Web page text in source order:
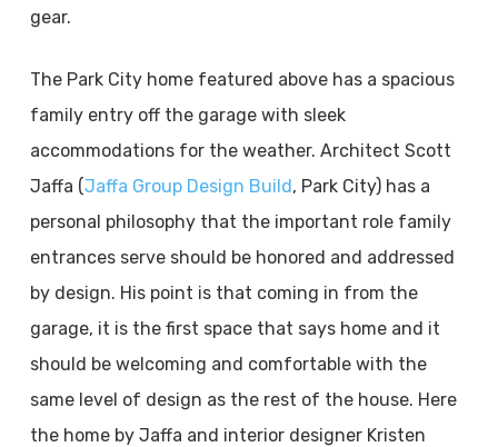
gear.
The Park City home featured above has a spacious
family entry off the garage with sleek
accommodations for the weather. Architect Scott
Jaffa (Jaffa Group Design Build, Park City) has a
personal philosophy that the important role family
entrances serve should be honored and addressed
by design. His point is that coming in from the
garage, it is the first space that says home and it
should be welcoming and comfortable with the
same level of design as the rest of the house. Here
the home by Jaffa and interior designer Kristen